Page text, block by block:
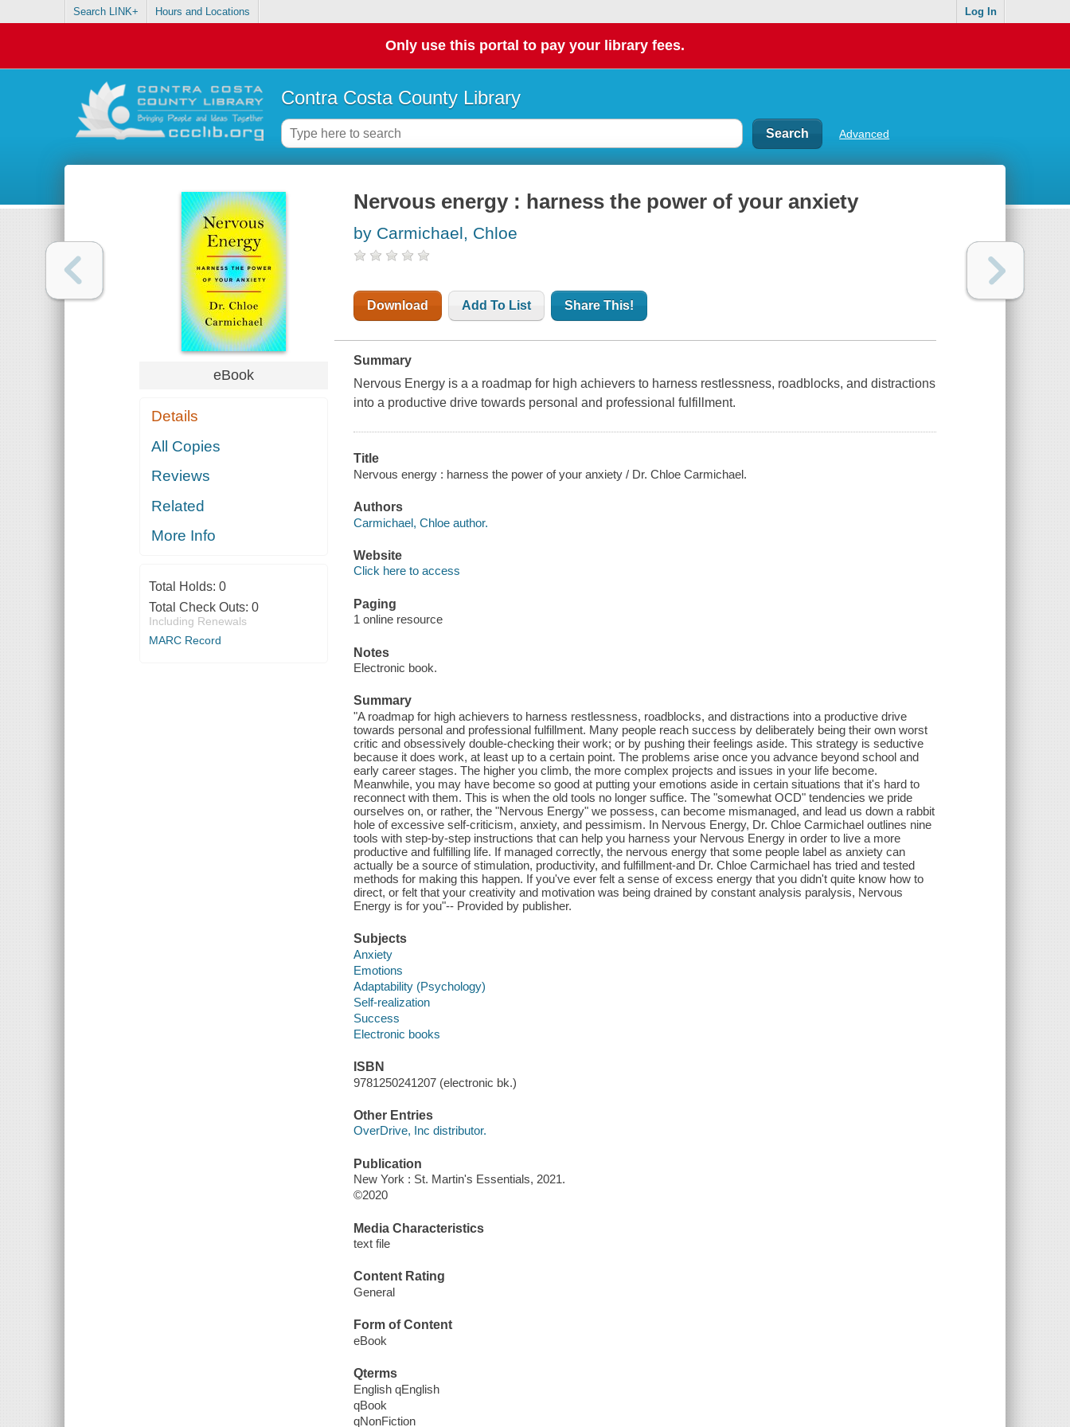
Search LINK+ Hours and Locations Log In
Only use this portal to pay your library fees.
Contra Costa County Library
Advanced
eBook
Details
All Copies
Reviews
Related
More Info
Total Holds: 0
Total Check Outs: 0
Including Renewals
MARC Record
Nervous energy : harness the power of your anxiety
by Carmichael, Chloe
Download Add To List Share This!
Summary
Nervous Energy is a a roadmap for high achievers to harness restlessness, roadblocks, and distractions
into a productive drive towards personal and professional fulfillment.
Title
Nervous energy : harness the power of your anxiety / Dr. Chloe Carmichael.
Authors
Carmichael, Chloe author.
Website
Click here to access
Paging
1 online resource
Notes
Electronic book.
Summary
"A roadmap for high achievers to harness restlessness, roadblocks, and distractions into a productive drive
towards personal and professional fulfillment. Many people reach success by deliberately being their own worst
critic and obsessively double-checking their work; or by pushing their feelings aside. This strategy is seductive
because it does work, at least up to a certain point. The problems arise once you advance beyond school and
early career stages. The higher you climb, the more complex projects and issues in your life become.
Meanwhile, you may have become so good at putting your emotions aside in certain situations that it's hard to
reconnect with them. This is when the old tools no longer suffice. The "somewhat OCD" tendencies we pride
ourselves on, or rather, the "Nervous Energy" we possess, can become mismanaged, and lead us down a rabbit
hole of excessive self-criticism, anxiety, and pessimism. In Nervous Energy, Dr. Chloe Carmichael outlines nine
tools with step-by-step instructions that can help you harness your Nervous Energy in order to live a more
productive and fulfilling life. If managed correctly, the nervous energy that some people label as anxiety can
actually be a source of stimulation, productivity, and fulfillment-and Dr. Chloe Carmichael has tried and tested
methods for making this happen. If you've ever felt a sense of excess energy that you didn't quite know how to
direct, or felt that your creativity and motivation was being drained by constant analysis paralysis, Nervous
Energy is for you"-- Provided by publisher.
Subjects
Anxiety
Emotions
Adaptability (Psychology)
Self-realization
Success
Electronic books
ISBN
9781250241207 (electronic bk.)
Other Entries
OverDrive, Inc distributor.
Publication
New York : St. Martin's Essentials, 2021.
©2020
Media Characteristics
text file
Content Rating
General
Form of Content
eBook
Qterms
English qEnglish
qBook
qNonFiction